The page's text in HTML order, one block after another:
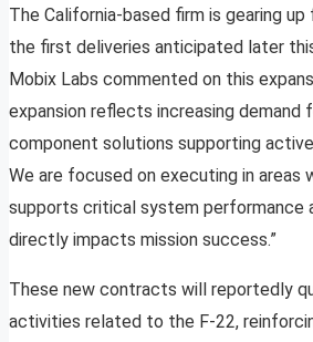
The California-based firm is gearing
the first deliveries anticipated later
Mobix Labs commented on this
expansion reflects increasing demand
component solutions supporting
We are focused on executing in areas
supports critical system performance
directly impacts mission success.”
These new contracts will reportedly
activities related to the F-22,